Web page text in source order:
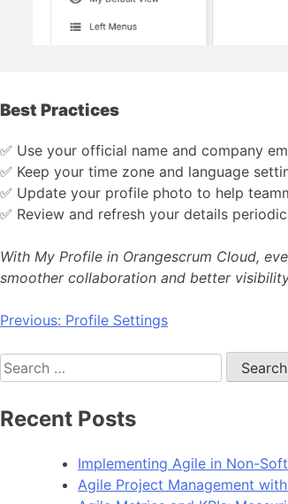
Best Practices
✅ Use your official name and company
✅ Keep your time zone and language
✅ Update your profile photo to help
✅ Review and refresh your details
With My Profile in Orangescrum Cloud,
smoother collaboration and better
Post
navigation
Previous: Profile Settings
Search
for:
Recent Posts
Implementing Agile in Non-
Agile Project Management